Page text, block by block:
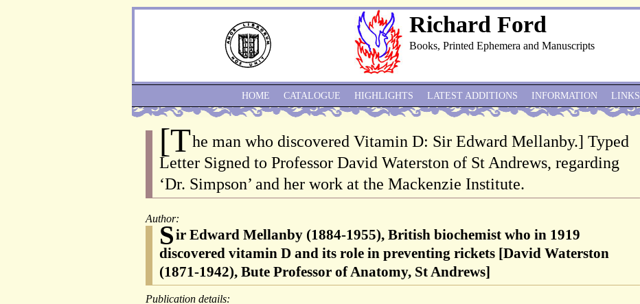
Richard Ford
Books, Printed Ephemera and Manuscripts
[The man who discovered Vitamin D: Sir Edward Mellanby.] Typed
Letter Signed to Professor David Waterston of St Andrews, regarding
‘Dr. Simpson’ and her work at the Mackenzie Institute.
Author:
Sir Edward Mellanby (1884-1955), British biochemist who in 1919
discovered vitamin D and its role in preventing rickets [David Waterston
(1871-1942), Bute Professor of Anatomy, St Andrews]
Publication details:
HOME CATALOGUE HIGHLIGHTS LATEST ADDITIONS INFORMATION LINKS